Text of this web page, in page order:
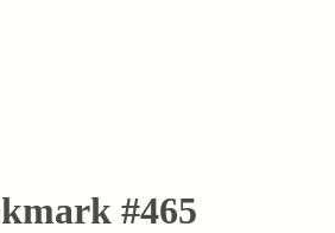
#465